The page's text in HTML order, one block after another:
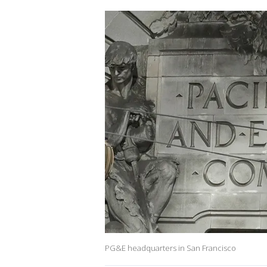
PG&E headquarters in San Francisco